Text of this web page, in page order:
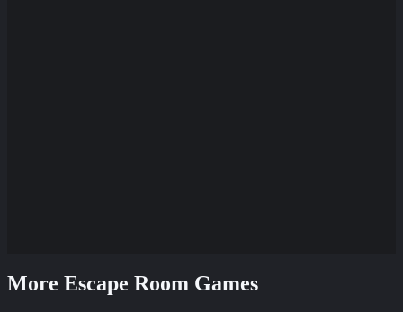
More Escape Room Games